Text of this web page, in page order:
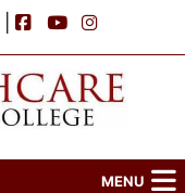
| Facebook
YouTubeInstagram
MENU